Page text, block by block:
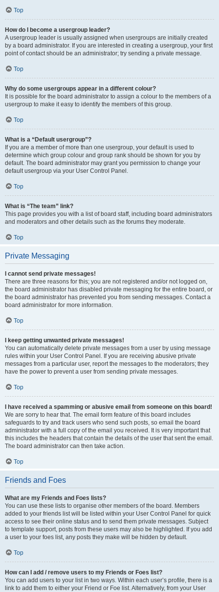
Top
How do I become a usergroup leader?
A usergroup leader is usually assigned when usergroups are initially created
by a board administrator. If you are interested in creating a usergroup, your first
point of contact should be an administrator; try sending a private message.
Top
Why do some usergroups appear in a different colour?
It is possible for the board administrator to assign a colour to the members of a
usergroup to make it easy to identify the members of this group.
Top
What is a “Default usergroup”?
If you are a member of more than one usergroup, your default is used to
determine which group colour and group rank should be shown for you by
default. The board administrator may grant you permission to change your
default usergroup via your User Control Panel.
Top
What is “The team” link?
This page provides you with a list of board staff, including board administrators
and moderators and other details such as the forums they moderate.
Top
Private Messaging
I cannot send private messages!
There are three reasons for this; you are not registered and/or not logged on,
the board administrator has disabled private messaging for the entire board, or
the board administrator has prevented you from sending messages. Contact a
board administrator for more information.
Top
I keep getting unwanted private messages!
You can automatically delete private messages from a user by using message
rules within your User Control Panel. If you are receiving abusive private
messages from a particular user, report the messages to the moderators; they
have the power to prevent a user from sending private messages.
Top
I have received a spamming or abusive email from someone on this board!
We are sorry to hear that. The email form feature of this board includes
safeguards to try and track users who send such posts, so email the board
administrator with a full copy of the email you received. It is very important that
this includes the headers that contain the details of the user that sent the email.
The board administrator can then take action.
Top
Friends and Foes
What are my Friends and Foes lists?
You can use these lists to organise other members of the board. Members
added to your friends list will be listed within your User Control Panel for quick
access to see their online status and to send them private messages. Subject
to template support, posts from these users may also be highlighted. If you add
a user to your foes list, any posts they make will be hidden by default.
Top
How can I add / remove users to my Friends or Foes list?
You can add users to your list in two ways. Within each user’s profile, there is a
link to add them to either your Friend or Foe list. Alternatively, from your User